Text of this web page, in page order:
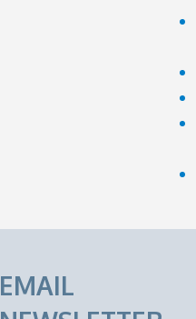
EMAIL